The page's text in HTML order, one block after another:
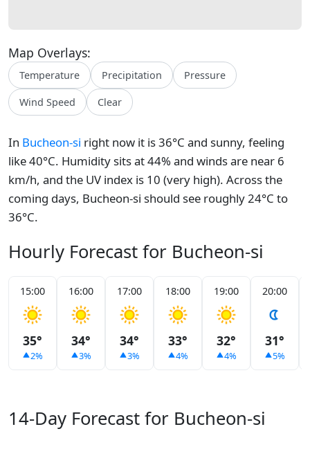
Map Overlays:
Temperature Precipitation Pressure
Wind Speed Clear
In Bucheon-si right now it is 36°C and sunny, feeling
like 40°C. Humidity sits at 44% and winds are near 6
km/h, and the UV index is 10 (very high). Across the
coming days, Bucheon-si should see roughly 24°C to
36°C.
Hourly Forecast for Bucheon-si
15:00
35°
2%
16:00
34°
3%
17:00
34°
3%
18:00
33°
4%
19:00
32°
4%
20:00
31°
5%
14-Day Forecast for Bucheon-si